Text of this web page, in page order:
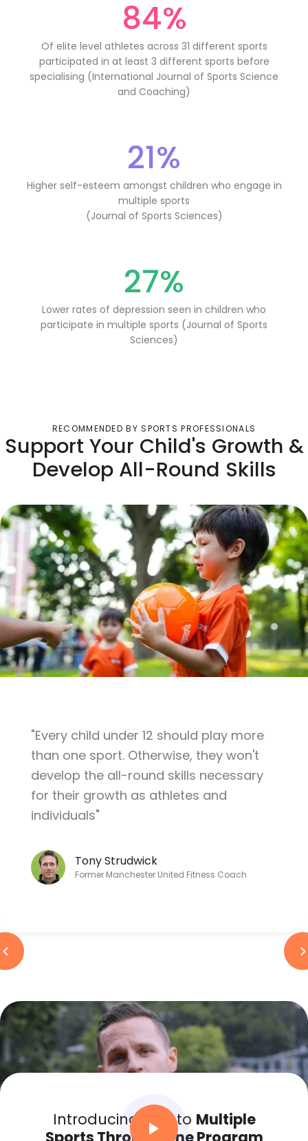
84%
Of elite level athletes across 31 different sports
participated in at least 3 different sports before
specialising (International Journal of Sports Science
and Coaching)
21%
Higher self-esteem amongst children who engage in
multiple sports
(Journal of Sports Sciences)
27%
Lower rates of depression seen in children who
participate in multiple sports (Journal of Sports
Sciences)
RECOMMENDED BY SPORTS PROFESSIONALS
Support Your Child's Growth &
Develop All-Round Skills
"Every child under 12 should play more
than one sport. Otherwise, they won't
develop the all-round skills necessary
for their growth as athletes and
individuals"
Tony Strudwick
Former Manchester United Fitness Coach
Introducing Kids to Multiple